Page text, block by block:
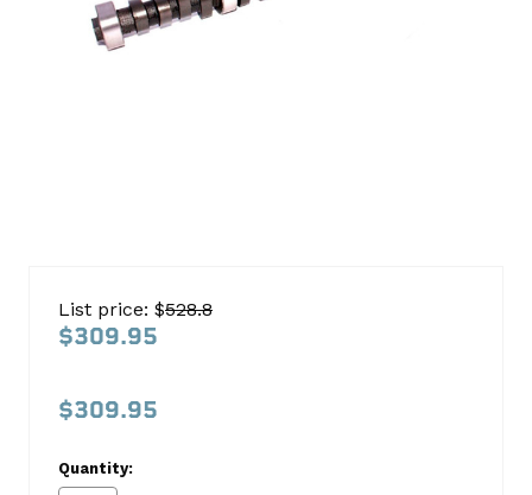
244/244
AMC
List price: $528.8
$309.95
$309.95
Quantity: